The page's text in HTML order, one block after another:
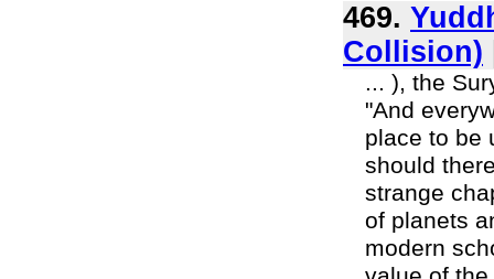
469.
Collision)
... ), the
"And
place to be
should
strange
of planets
modern